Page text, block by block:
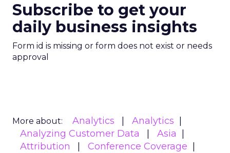
Subscribe to get your
daily business insights
Form id is missing or form does not exist or needs
approval
More about: Analytics
Analytics
Analyzing Customer Data
Asia
Attribution
Conference Coverage